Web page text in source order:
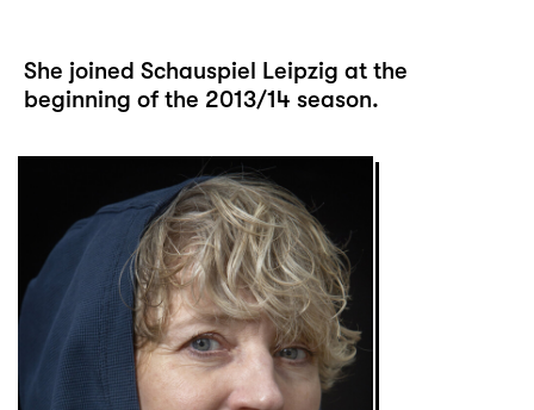
She joined Schauspiel Leipzig at the
beginning of the 2013/14 season.